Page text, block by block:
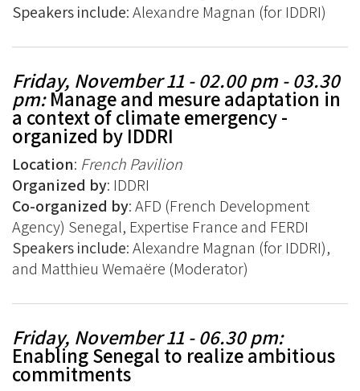
Speakers include: Alexandre Magnan (for IDDRI)
Friday, November 11 - 02.00 pm - 03.30
pm:Manage and mesure adaptation in
a context of climate emergency -
organized by IDDRI
Location: French Pavilion
Organized by: IDDRI
Co-organized by: AFD (French Development
Agency) Senegal, Expertise France and FERDI
Speakers include: Alexandre Magnan (for IDDRI),
and Matthieu Wemaëre (Moderator)
Friday, November 11 - 06.30 pm:
Enabling Senegal to realize ambitious
commitments